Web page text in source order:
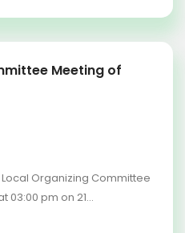
Meeting of
Organizing Committee
03:00 pm on 21...